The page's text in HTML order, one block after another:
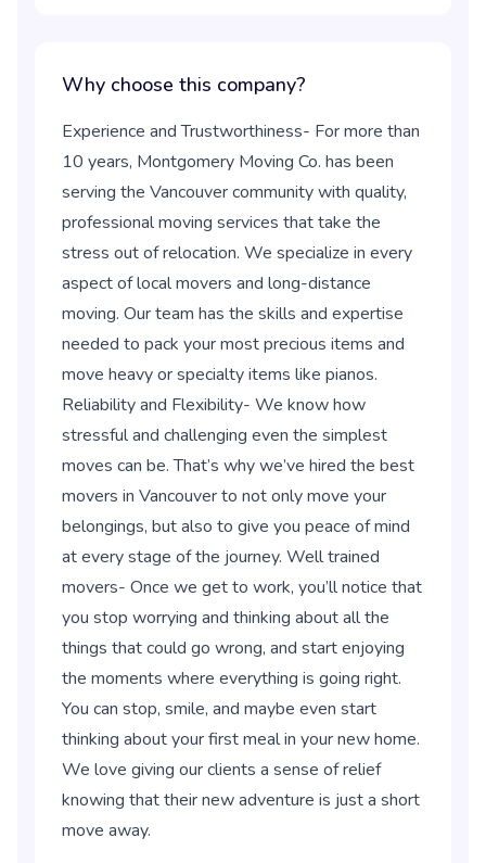
Why choose this company?
Experience and Trustworthiness- For more than
10 years, Montgomery Moving Co. has been
serving the Vancouver community with quality,
professional moving services that take the
stress out of relocation. We specialize in every
aspect of local movers and long-distance
moving. Our team has the skills and expertise
needed to pack your most precious items and
move heavy or specialty items like pianos.
Reliability and Flexibility- We know how
stressful and challenging even the simplest
moves can be. That’s why we’ve hired the best
movers in Vancouver to not only move your
belongings, but also to give you peace of mind
at every stage of the journey. Well trained
movers- Once we get to work, you’ll notice that
you stop worrying and thinking about all the
things that could go wrong, and start enjoying
the moments where everything is going right.
You can stop, smile, and maybe even start
thinking about your first meal in your new home.
We love giving our clients a sense of relief
knowing that their new adventure is just a short
move away.